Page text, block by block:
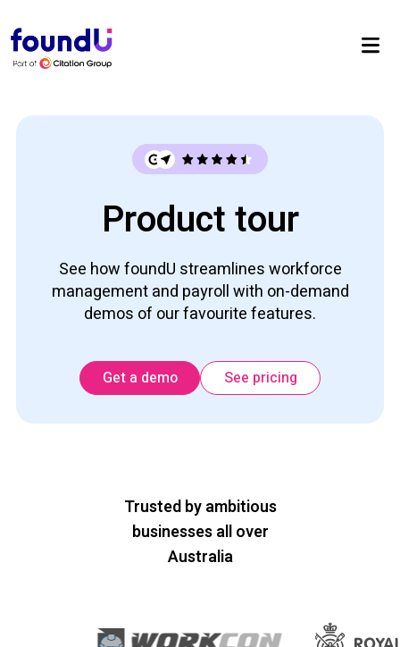
Product tour
See how foundU streamlines workforce
management and payroll with on-demand
demos of our favourite features.
Get a demo See pricing
Trusted by ambitious
businesses all over
Australia